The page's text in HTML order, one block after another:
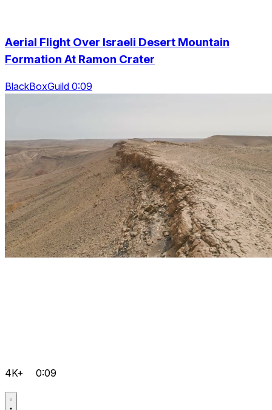
Aerial Flight Over Israeli Desert Mountain
Formation At Ramon Crater
BlackBoxGuild 0:09
4K+ 0:09